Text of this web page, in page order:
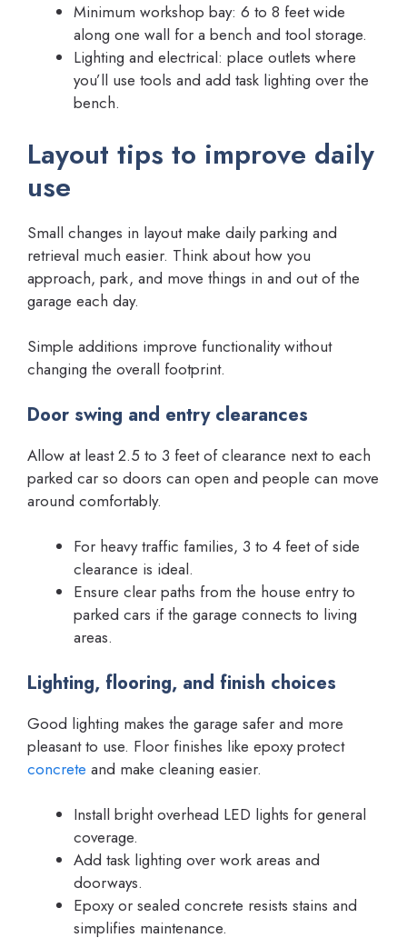
Minimum workshop bay: 6 to 8 feet wide
along one wall for a bench and tool storage.
Lighting and electrical: place outlets where
you’ll use tools and add task lighting over the
bench.
Layout tips to improve daily
use
Small changes in layout make daily parking and
retrieval much easier. Think about how you
approach, park, and move things in and out of the
garage each day.
Simple additions improve functionality without
changing the overall footprint.
Door swing and entry clearances
Allow at least 2.5 to 3 feet of clearance next to each
parked car so doors can open and people can move
around comfortably.
For heavy traffic families, 3 to 4 feet of side
clearance is ideal.
Ensure clear paths from the house entry to
parked cars if the garage connects to living
areas.
Lighting, flooring, and finish choices
Good lighting makes the garage safer and more
pleasant to use. Floor finishes like epoxy protect
concrete and make cleaning easier.
Install bright overhead LED lights for general
coverage.
Add task lighting over work areas and
doorways.
Epoxy or sealed concrete resists stains and
simplifies maintenance.